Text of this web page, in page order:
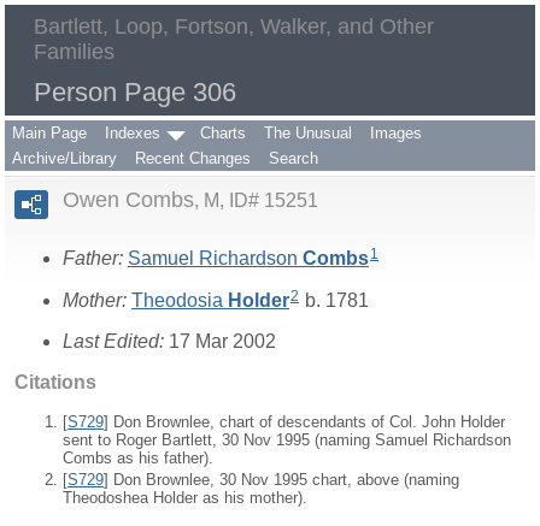
Bartlett, Loop, Fortson, Walker, and Other
Families
Person Page 306
Main Page Indexes Charts The Unusual
Images
Archive/Library
Recent Changes Search
Owen Combs M, ID# 15251
Father: Samuel Richardson Combs1
Mother: Theodosia Holder2 b. 1781
Last Edited: 17 Mar 2002
Citations
[S729] Don Brownlee, chart of descendants of Col. John Holder
sent to Roger Bartlett, 30 Nov 1995 (naming Samuel Richardson
Combs as his father).
[S729] Don Brownlee, 30 Nov 1995 chart, above (naming
Theodoshea Holder as his mother).